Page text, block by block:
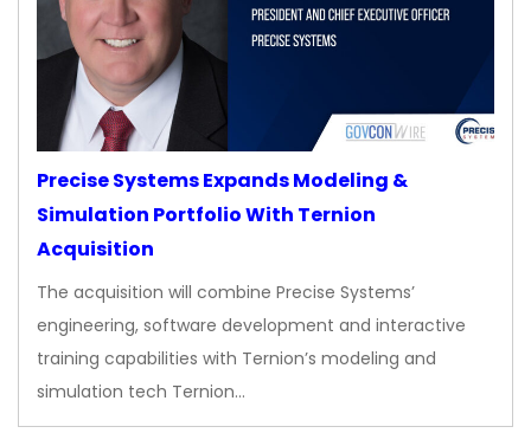
Precise Systems Expands Modeling &
Simulation Portfolio With Ternion
Acquisition
The acquisition will combine Precise Systems’
engineering, software development and interactive
training capabilities with Ternion’s modeling and
simulation tech Ternion…